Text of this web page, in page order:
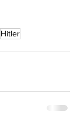
Hitler